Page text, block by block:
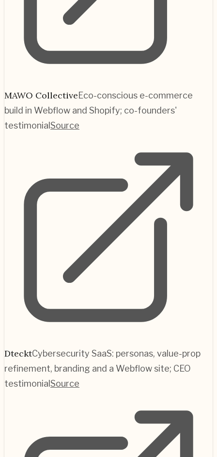
MAWO CollectiveEco-conscious e-commerce
build in Webflow and Shopify; co-founders'
testimonialSource
DtecktCybersecurity SaaS: personas, value-prop
refinement, branding and a Webflow site; CEO
testimonialSource